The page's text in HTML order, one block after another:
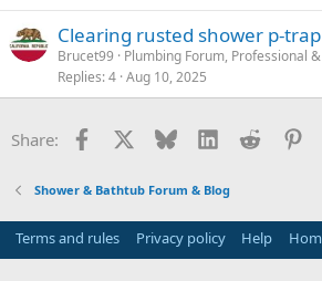
Clearing rusted shower p-trap
Brucet99
Plumbing Forum, Professional
Replies 4 Aug 10, 2025
Share: Facebook Bluesky LinkedInReddit
Shower & Bathtub Forum & Blog
Terms and rules Privacy policy Help